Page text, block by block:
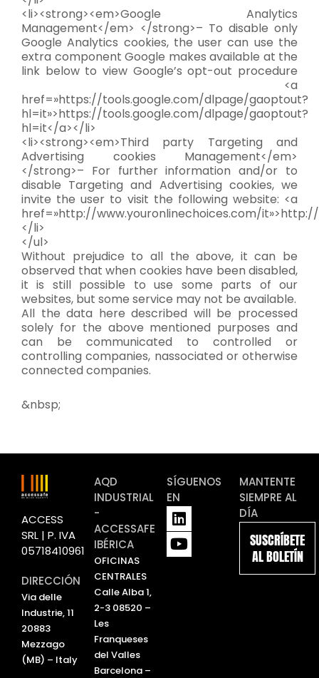
<li><strong><em>Google Analytics
Management</em> </strong>– To disable only
Google Analytics cookies, the user can use the
extra component Google makes available at the
link below to view Google’s opt-out procedure
<a
href=»https://tools.google.com/dlpage/gaoptout?
hl=it»>https://tools.google.com/dlpage/gaoptout?
hl=it</a></li>
<li><strong><em>Third party Targeting and
Advertising cookies Management</em>
</strong>– For further information and/or to
disable Targeting and Advertising cookies, we
invite the user to visit the following website: <a
href=»http://www.youronlinechoices.com/
</li>
</ul>
Without prejudice to all the above, it can be
observed that when cookies have been disabled,
it is still possible to use some parts of our
websites, but some service may not be available.
All the data here described will be processed
solely for the above mentioned purposes and
can be communicated to controlled or
controlling companies, nassociated or otherwise
connected companies.
&nbsp;
ACCESS
SRL | P. IVA
05718410961
DIRECCIÓN
Via delle
Industrie, 11
20883
Mezzago
(MB) – Italy
AQD
INDUSTRIAL
-
ACCESSAFE
IBÉRICA
OFICINAS
CENTRALES
Calle Alba 1,
2-3 08520 –
Les
Franqueses
del Valles
Barcelona –
SÍGUENOS
EN
L
i
n
k
Y
o
u
t
MANTENTE
SIEMPRE AL
DÍA
SUSCRÍBETE
AL BOLETÍN